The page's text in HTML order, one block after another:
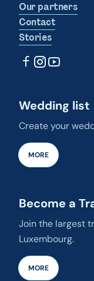
Our partners
Contact
Stories
Wedding list
Create your
MORE
Become a
Join the largest
Luxembourg.
MORE